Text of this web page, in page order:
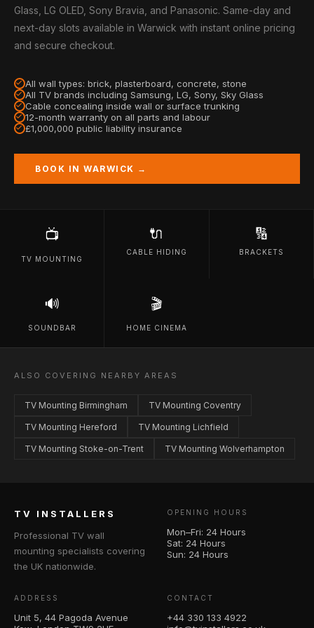
Glass, LG OLED, Sony Bravia, and Panasonic. Same-day and
next-day slots available in Warwick with instant online pricing
and secure checkout.
All wall types: brick, plasterboard, concrete, stone
All TV brands including Samsung, LG, Sony, Sky Glass
Cable concealing inside wall or surface trunking
12-month warranty on all parts and labour
£1,000,000 public liability insurance
BOOK IN WARWICK →
📺
TV MOUNTING
🔌
CABLE HIDING
🔢
BRACKETS
🔊
SOUNDBAR
🎬
HOME CINEMA
ALSO COVERING NEARBY AREAS
TV Mounting Birmingham TV Mounting Coventry
TV Mounting Hereford TV Mounting Lichfield
TV Mounting Stoke-on-Trent TV Mounting Wolverhampton
TV INSTALLERS
Professional TV wall
mounting specialists covering
the UK nationwide.
OPENING HOURS
Mon–Fri: 24 Hours
Sat: 24 Hours
Sun: 24 Hours
ADDRESS
Unit 5, 44 Pagoda Avenue
CONTACT
+44 330 133 4922